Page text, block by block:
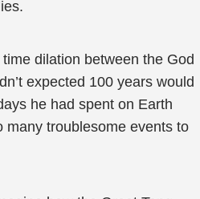
dilation between the God
expected 100 years would
he had spent on Earth
many troublesome events to